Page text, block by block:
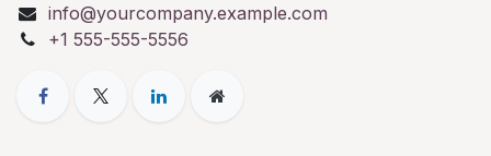
info@yourcompany.example.com
+1 555-555-5556